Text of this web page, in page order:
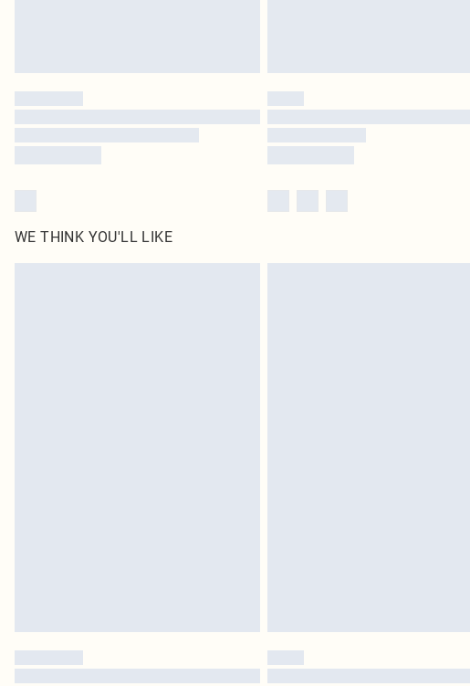
WE THINK YOU'LL LIKE